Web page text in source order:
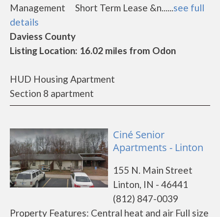
Management Short Term Lease &n......see full
details
Daviess County
Listing Location: 16.02 miles from Odon
HUD Housing Apartment
Section 8 apartment
Ciné Senior
Apartments - Linton
155 N. Main Street
Linton, IN - 46441
(812) 847-0039
Property Features: Central heat and air Full size